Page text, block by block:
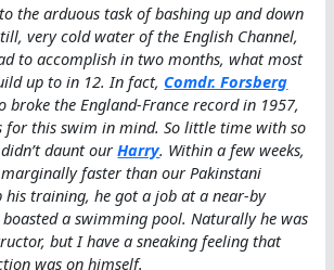
the arduous task of bashing up and down
very cold water of the English Channel,
to accomplish in two months, what most
up to in 12. In fact, Comdr. Forsberg
broke the England-France record in 1957,
for this swim in mind. So little time with so
daunt ourHarry. Within a few weeks,
faster than our Pakinstani
his training, he got a job at a near-by
a swimming pool. Naturally he was
but I have a sneaking feeling that
was on himself.